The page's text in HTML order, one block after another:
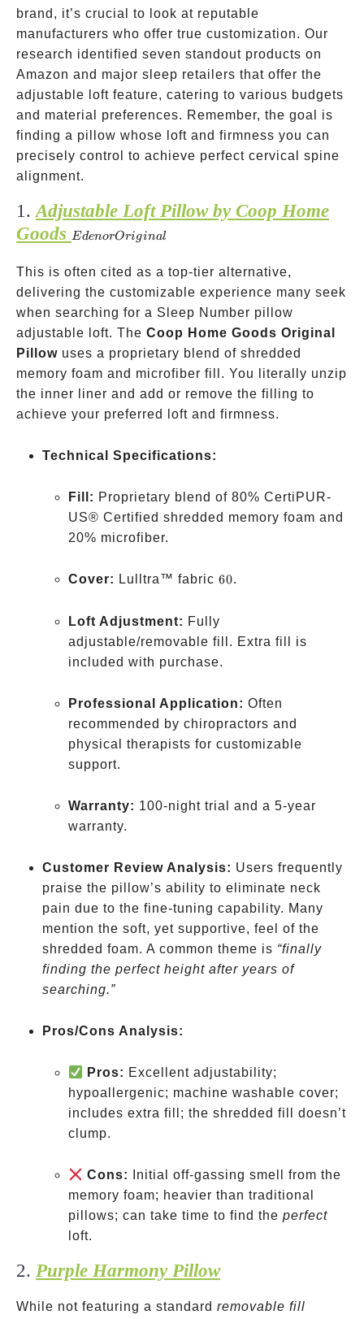
brand, it’s crucial to look at reputable
manufacturers who offer true customization. Our
research identified seven standout products on
Amazon and major sleep retailers that offer the
adjustable loft feature, catering to various budgets
and material preferences. Remember, the goal is
finding a pillow whose loft and firmness you can
precisely control to achieve perfect cervical spine
alignment.
1. Adjustable Loft Pillow by Coop Home
Goods Eden or
EdenorOriginal
This is often cited as a top-tier alternative,
delivering the customizable experience many seek
when searching for a Sleep Number pillow
adjustable loft. The Coop Home Goods Original
Pillow uses a proprietary blend of shredded
memory foam and microfiber fill. You literally unzip
the inner liner and add or remove the filling to
achieve your preferred loft and firmness.
Technical Specifications:
Fill: Proprietary blend of 80% CertiPUR-
US® Certified shredded memory foam and
20% microfiber.
Cover: Lulltra™ fabric 60%
40%
Bamboo-
Rayon
60.
Loft Adjustment: Fully
adjustable/removable fill. Extra fill is
included with purchase.
Professional Application: Often
recommended by chiropractors and
physical therapists for customizable
support.
Warranty: 100-night trial and a 5-year
warranty.
Customer Review Analysis: Users frequently
praise the pillow’s ability to eliminate neck
pain due to the fine-tuning capability. Many
mention the soft, yet supportive, feel of the
shredded foam. A common theme is “finally
finding the perfect height after years of
searching.”
Pros/Cons Analysis:
Pros: Excellent adjustability;
hypoallergenic; machine washable cover;
includes extra fill; the shredded fill doesn’t
clump.
Cons:
Initial off-gassing smell from the
memory foam; heavier than traditional
pillows; can take time to find the perfect
loft.
2. Purple Harmony Pillow
While not featuring a standard removable fill